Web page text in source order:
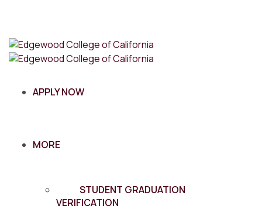
APPLY NOW
MORE
STUDENT GRADUATION
VERIFICATION